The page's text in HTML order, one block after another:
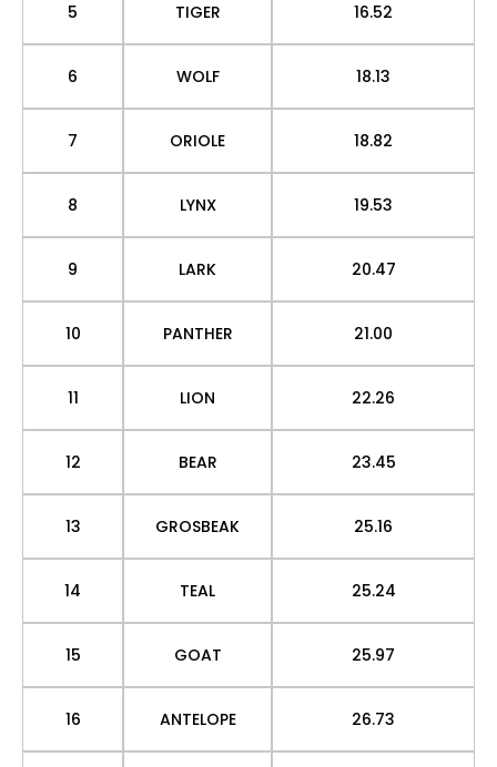
5 TIGER 16.52
6 WOLF 18.13
7 ORIOLE 18.82
8 LYNX 19.53
9 LARK 20.47
10 PANTHER 21.00
11 LION 22.26
12 BEAR 23.45
13 GROSBEAK 25.16
14 TEAL 25.24
15 GOAT 25.97
16 ANTELOPE 26.73